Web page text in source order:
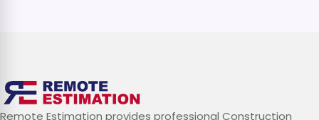
Remote Estimation provides professional Construction